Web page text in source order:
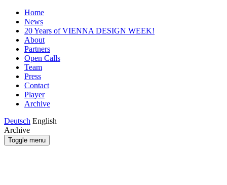
Home
News
20 Years of VIENNA DESIGN WEEK!
About
Partners
Open Calls
Team
Press
Contact
Player
Archive
Deutsch English
Archive
Toggle menu